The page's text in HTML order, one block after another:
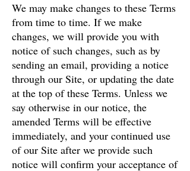
We may make changes to these Terms
from time to time. If we make
changes, we will provide you with
notice of such changes, such as by
sending an email, providing a notice
through our Site, or updating the date
at the top of these Terms. Unless we
say otherwise in our notice, the
amended Terms will be effective
immediately, and your continued use
of our Site after we provide such
notice will confirm your acceptance of